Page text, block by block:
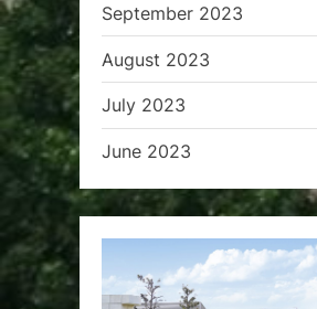
September 2023
August 2023
July 2023
June 2023